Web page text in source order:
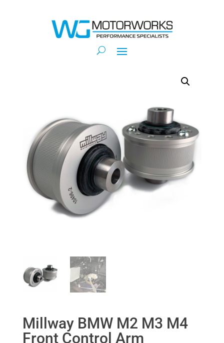
Millway BMW M2 M3 M4
Front Control Arm